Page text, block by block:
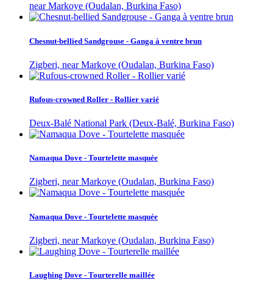
near Markoye (Oudalan, Burkina Faso)
Chesnut-bellied Sandgrouse - Ganga à ventre brun
Zigberi, near Markoye (Oudalan, Burkina Faso)
Rufous-crowned Roller - Rollier varié
Deux-Balé National Park (Deux-Balé, Burkina Faso)
Namaqua Dove - Tourtelette masquée
Zigberi, near Markoye (Oudalan, Burkina Faso)
Namaqua Dove - Tourtelette masquée
Zigberi, near Markoye (Oudalan, Burkina Faso)
Laughing Dove - Tourterelle maillée